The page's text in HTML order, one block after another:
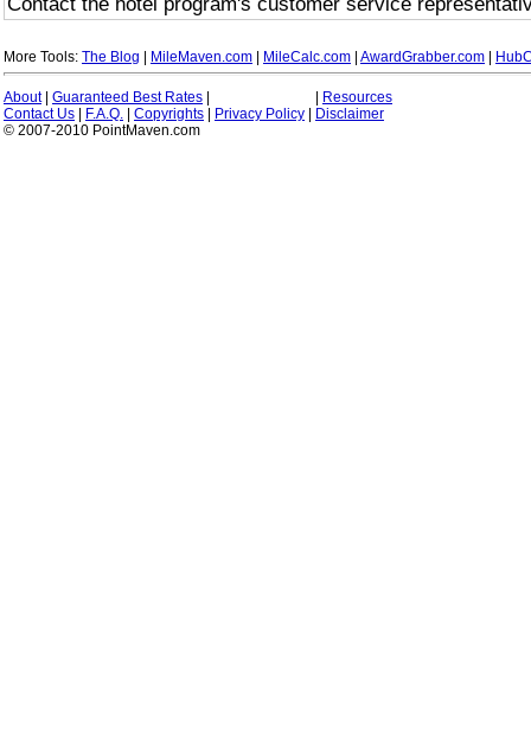
More Tools: The Blog MileMaven.com MileCalc.com AwardGrabber.com
About| Guaranteed Best Rates
Resources
Contact Us
F.A.Q. Copyrights Privacy Policy
Disclaimer
© 2007-2010 PointMaven.com